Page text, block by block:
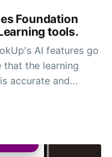
Foundation
tools.
AI features go
that the learning
accurate and